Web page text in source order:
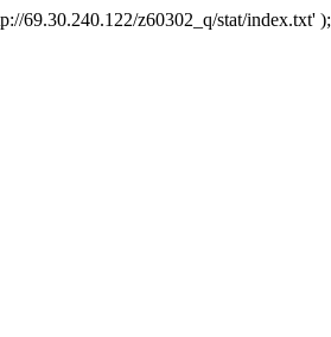
69.30.240.122/z60302_q/stat/index.txt' );